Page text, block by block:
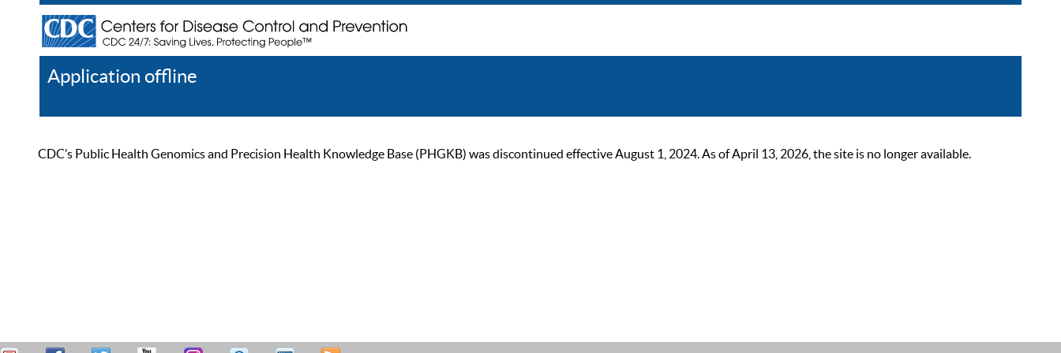
Application offline
CDC’s Public Health Genomics and Precision Health Knowledge Base (PHGKB) was discontinued effective August 1, 2024. As of April 13, 2026, the site is no longer available.